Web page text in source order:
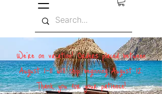
We're on vacation! Orders placed between
August 1–11 will ship beginning August 12.
Thank you for your patience!